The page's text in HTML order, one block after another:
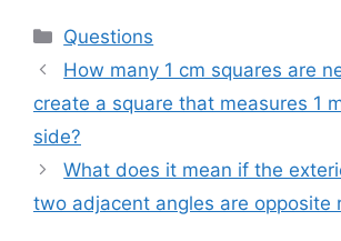
Categories
Questions
How many 1 cm squares are
create a square that measures 1
side?
What does it mean if the
two adjacent angles are opposite